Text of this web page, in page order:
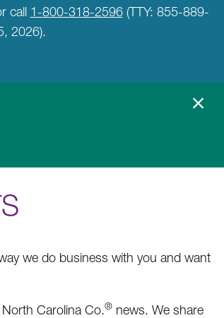
call 1-800-318-2596(TTY: 855-889-
2026).
we do business with you and want
Carolina Co.® news. We share